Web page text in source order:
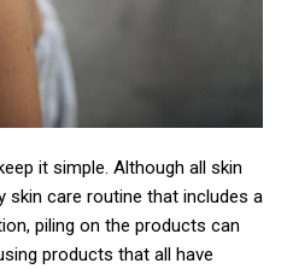
it simple. Although all skin
skin care routine that includes a
piling on the products can
products that all have